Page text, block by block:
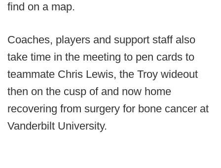
find on a map.
Coaches, players and support staff also
take time in the meeting to pen cards to
teammate Chris Lewis, the Troy wideout
then on the cusp of and now home
recovering from surgery for bone cancer at
Vanderbilt University.